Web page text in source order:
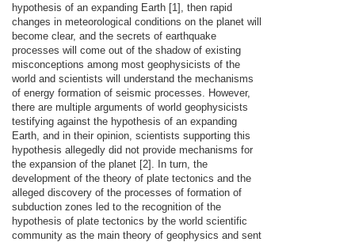
hypothesis of an expanding Earth [1], then rapid
changes in meteorological conditions on the planet will
become clear, and the secrets of earthquake
processes will come out of the shadow of existing
misconceptions among most geophysicists of the
world and scientists will understand the mechanisms
of energy formation of seismic processes. However,
there are multiple arguments of world geophysicists
testifying against the hypothesis of an expanding
Earth, and in their opinion, scientists supporting this
hypothesis allegedly did not provide mechanisms for
the expansion of the planet [2]. In turn, the
development of the theory of plate tectonics and the
alleged discovery of the processes of formation of
subduction zones led to the recognition of the
hypothesis of plate tectonics by the world scientific
community as the main theory of geophysics and sent